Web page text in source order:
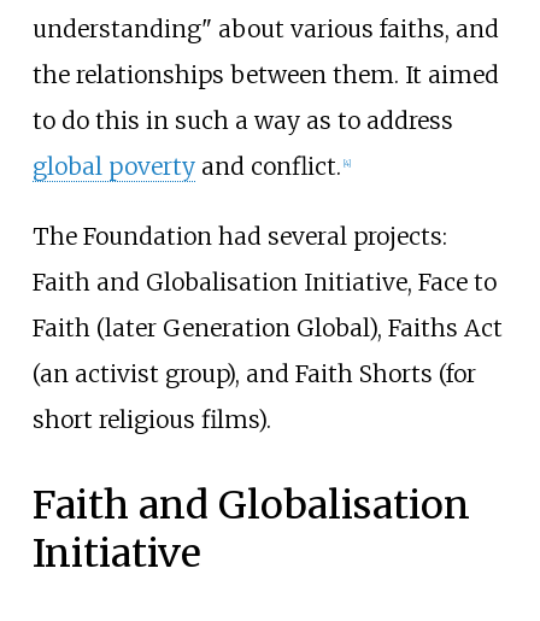
understanding" about various faiths, and
the relationships between them. It aimed
to do this in such a way as to address
global povertyand conflict. 4]
The Foundation had several projects:
Faith and Globalisation Initiative, Face to
Faith (later Generation Global), Faiths Act
(an activist group), and Faith Shorts (for
short religious films).
Faith and Globalisation
Initiative